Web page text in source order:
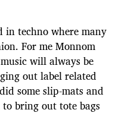
in techno where many
For me Monnom
will always be
out label related
some slip-mats and
bring out tote bags